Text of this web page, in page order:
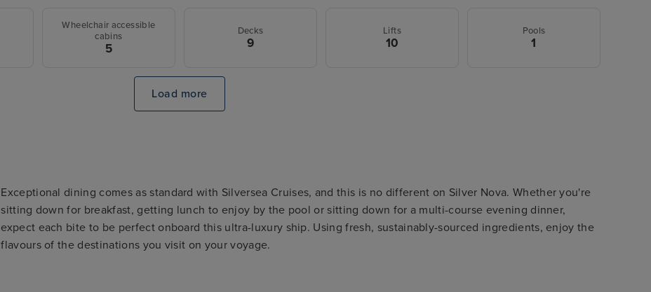
Wheelchair accessible
cabins
5
Decks
9
Lifts
10
Pools
1
Load more
Exceptional dining comes as standard with Silversea Cruises, and this is no different on Silver Nova. Whether you're
sitting down for breakfast, getting lunch to enjoy by the pool or sitting down for a multi-course evening dinner,
expect each bite to be perfect onboard this ultra-luxury ship. Using fresh, sustainably-sourced ingredients, enjoy the
flavours of the destinations you visit on your voyage.